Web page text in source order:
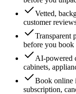
Vetted,
customer
Transparent
before you book
AI-powered
cabinets,
Book online
subscription,